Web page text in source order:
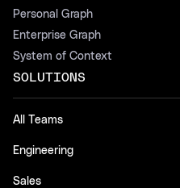
Personal Graph
Enterprise Graph
System of Context
SOLUTIONS
All Teams
Engineering
Sales